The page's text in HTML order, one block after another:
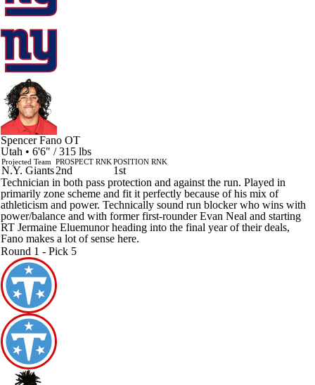
Spencer Fano OT
Utah • 6'6" / 315 lbs
Projected Team
N.Y. Giants
PROSPECT RNK
2nd
POSITION RNK
1st
Technician in both pass protection and against the run. Played in
primarily zone scheme and fit it perfectly because of his mix of
athleticism and power. Technically sound run blocker who wins with
power/balance and with former first-rounder Evan Neal and starting
RT Jermaine Eluemunor heading into the final year of their deals,
Fano makes a lot of sense here.
Round 1 - Pick 5